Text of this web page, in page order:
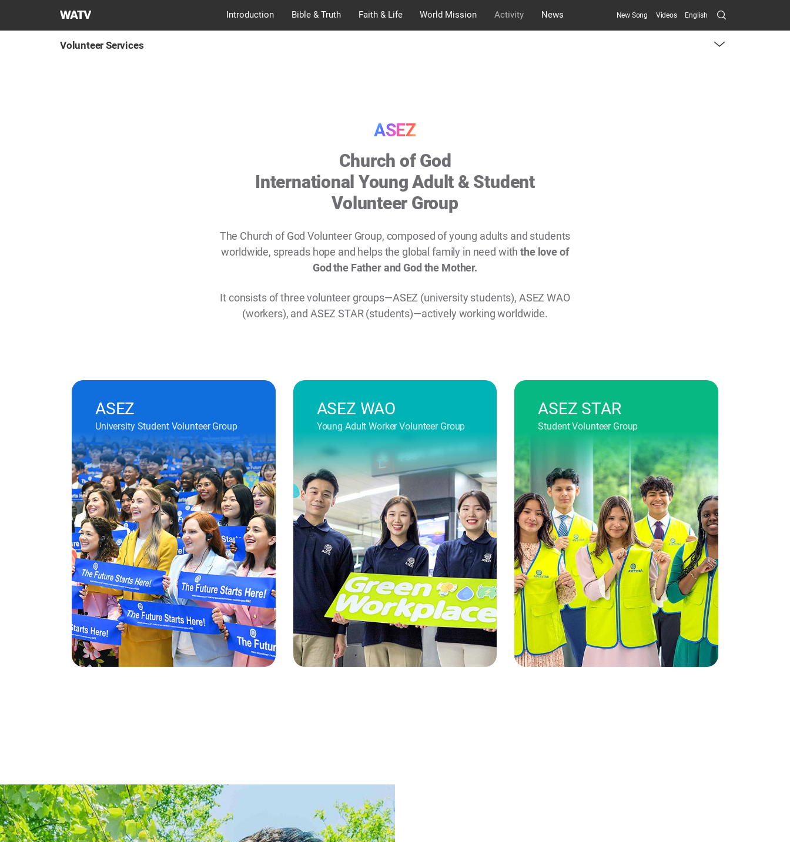
World
Society
Introduction Bible & Truth Faith & Life World Mission Activity News New Song Videos English Search
Submit
Volunteer Services
ASEZ
Church of God
International Young Adult & Student
Volunteer Group
The Church of God Volunteer Group, composed of young adults and students
worldwide, spreads hope and helps the global family in need withthe love of
God the Father and God the Mother.
It consists of three volunteer groups—ASEZ (university students), ASEZ WAO
(workers), and ASEZ STAR (students)—actively working worldwide.
ASEZ
University Student Volunteer Group
ASEZ WAO
Young Adult Worker Volunteer Group
ASEZ STAR
Student Volunteer Group